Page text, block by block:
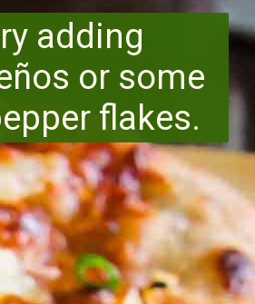
adding
or some
flakes.